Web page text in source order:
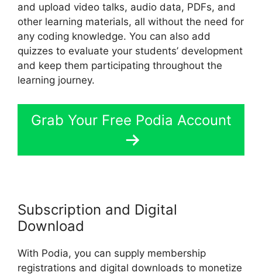
and upload video talks, audio data, PDFs, and
other learning materials, all without the need for
any coding knowledge. You can also add
quizzes to evaluate your students’ development
and keep them participating throughout the
learning journey.
Grab Your Free Podia Account
Subscription and Digital
Download
With Podia, you can supply membership
registrations and digital downloads to monetize